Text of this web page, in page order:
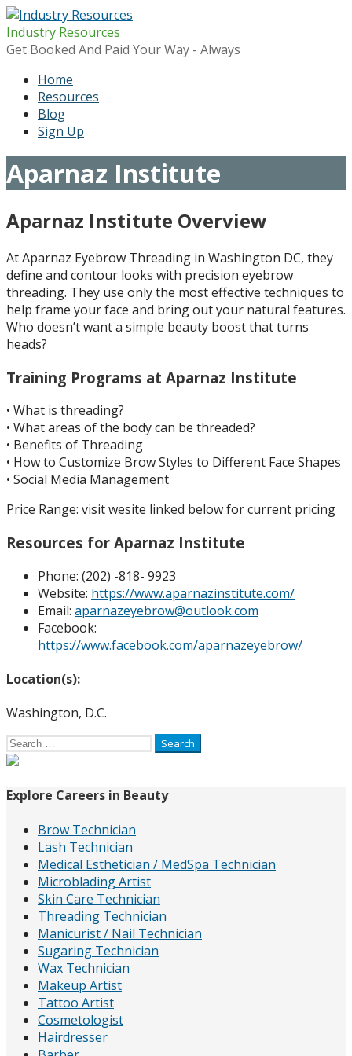
Skip
to
content
Industry Resources
Get Booked And Paid Your Way - Always
Home
Resources
Blog
Sign Up
Aparnaz Institute
Aparnaz Institute Overview
At Aparnaz Eyebrow Threading in Washington DC, they
define and contour looks with precision eyebrow
threading. They use only the most effective techniques to
help frame your face and bring out your natural features.
Who doesn’t want a simple beauty boost that turns
heads?
Training Programs at Aparnaz Institute
• What is threading?
• What areas of the body can be threaded?
• Benefits of Threading
• How to Customize Brow Styles to Different Face Shapes
• Social Media Management
Price Range: visit wesite linked below for current pricing
Resources for Aparnaz Institute
Phone: (202) -818- 9923
Website: https://www.aparnazinstitute.com/
Email: aparnazeyebrow@outlook.com
Facebook:
https://www.facebook.com/aparnazeyebrow/
Location(s):
Washington, D.C.
Search
for:
Explore Careers in Beauty
Brow Technician
Lash Technician
Medical Esthetician / MedSpa Technician
Microblading Artist
Skin Care Technician
Threading Technician
Manicurist / Nail Technician
Sugaring Technician
Wax Technician
Makeup Artist
Tattoo Artist
Cosmetologist
Hairdresser